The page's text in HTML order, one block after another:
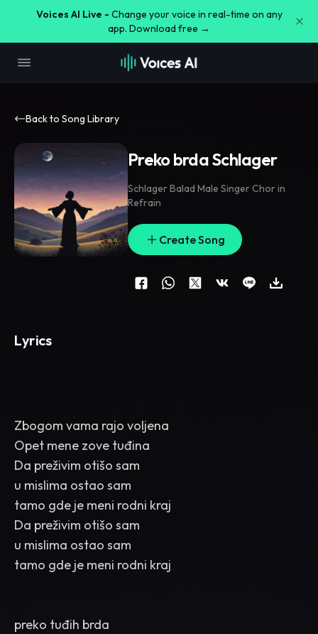
Voices AI Live - Change your voice in real-time on any
app. Download free →
Back to Song Library
Preko brda Schlager
Schlager Balad Male Singer Chor in
Refrain
Create Song
Lyrics
Zbogom vama rajo voljena
Opet mene zove tuđina
Da preživim otišo sam
u mislima ostao sam
tamo gde je meni rodni kraj
Da preživim otišo sam
u mislima ostao sam
tamo gde je meni rodni kraj
preko tuđih brda